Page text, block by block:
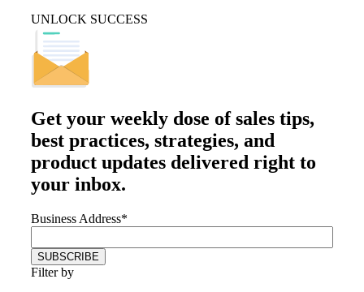
UNLOCK SUCCESS
Get your weekly dose of sales tips,
best practices, strategies, and
product updates delivered right to
your inbox.
Business Address*
Filter by